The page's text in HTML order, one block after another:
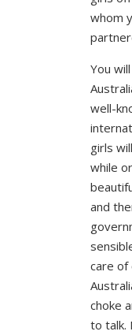
whom
You
well-
girls
while
and
care of
choke
to talk.